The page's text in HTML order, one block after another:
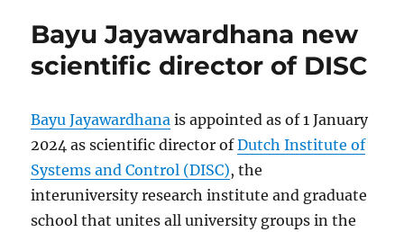
Bayu Jayawardhana new
scientific director of DISC
Bayu Jayawardhana is appointed as of 1 January
2024 as scientific director ofDutch Institute of
Systems and Control (DISC), the
interuniversity research institute and graduate
school that unites all university groups in the